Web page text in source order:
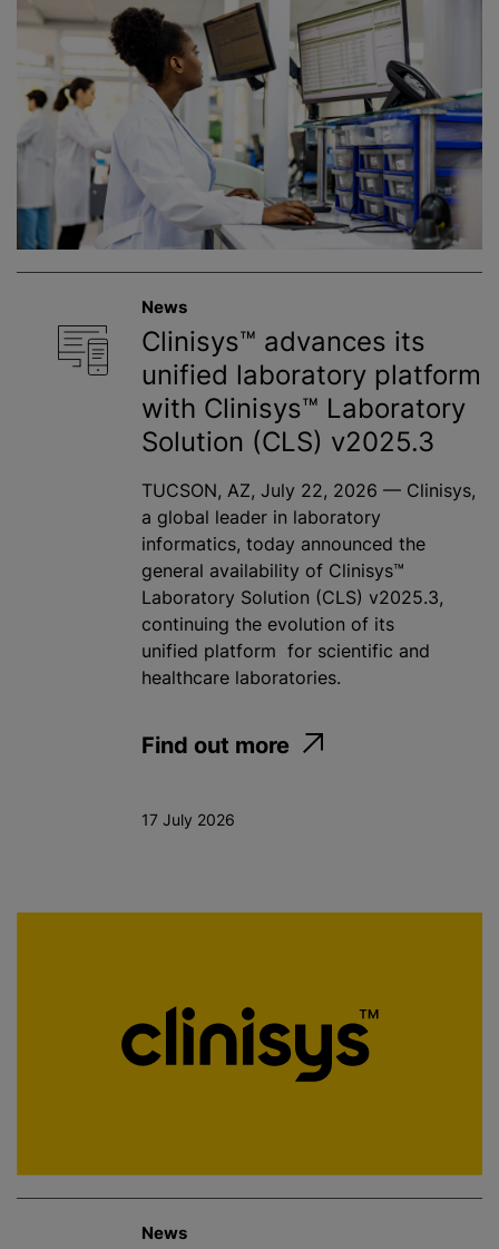
News
Clinisys™ advances its
unified laboratory platform
with Clinisys™ Laboratory
Solution (CLS) v2025.3
TUCSON, AZ, July 22, 2026 — Clinisys,
a global leader in laboratory
informatics, today announced the
general availability of Clinisys™
Laboratory Solution (CLS) v2025.3,
continuing the evolution of its
unified platform for scientific and
healthcare laboratories.
Find out more
17 July 2026
News